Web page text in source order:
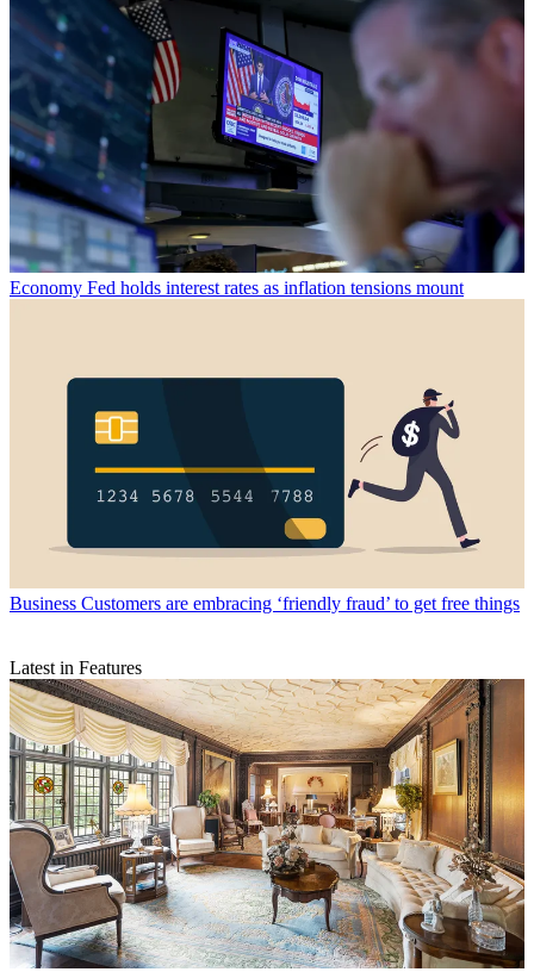
Economy Fed holds interest rates as inflation tensions mount
Business Customers are embracing ‘friendly fraud’ to get free things
Latest in Features